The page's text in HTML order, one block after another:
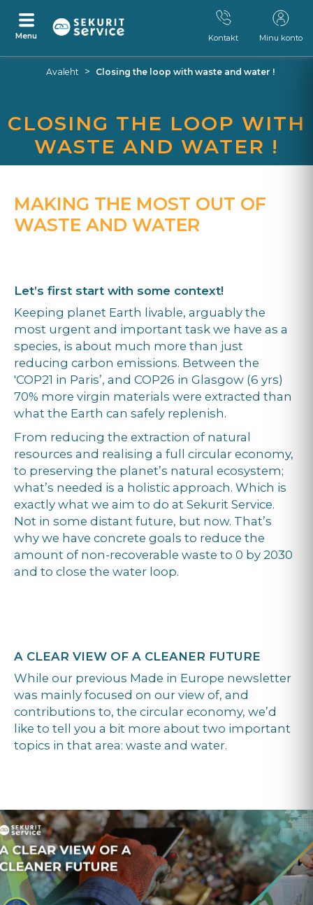
Otse
Otse
navigeerimismenüü
Menu Minu konto
Kontakt
Avaleht > Closing the loop with waste and water !
CLOSING THE LOOP WITH
WASTE AND WATER !
MAKING THE MOST OUT OF
WASTE AND WATER
Let’s first start with some context!
Keeping planet Earth livable, arguably the
most urgent and important task we have as a
species, is about much more than just
reducing carbon emissions. Between the
'COP21 in Paris’, and COP26 in Glasgow (6 yrs)
70% more virgin materials were extracted than
what the Earth can safely replenish.
From reducing the extraction of natural
resources and realising a full circular economy,
to preserving the planet’s natural ecosystem;
what’s needed is a holistic approach. Which is
exactly what we aim to do at Sekurit Service.
Not in some distant future, but now. That’s
why we have concrete goals to reduce the
amount of non-recoverable waste to 0 by 2030
and to close the water loop.
A CLEAR VIEW OF A CLEANER FUTURE
While our previous Made in Europe newsletter
was mainly focused on our view of, and
contributions to, the circular economy, we’d
like to tell you a bit more about two important
topics in that area: waste and water.